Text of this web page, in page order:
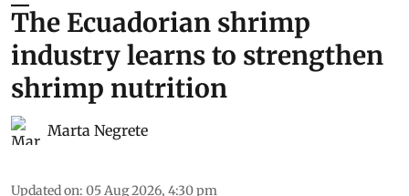
The Ecuadorian shrimp
industry learns to strengthen
shrimp nutrition
Marta Negrete
Updated on: 05 Aug 2026, 4:30 pm